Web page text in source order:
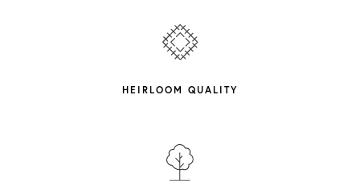
HEIRLOOM QUALITY